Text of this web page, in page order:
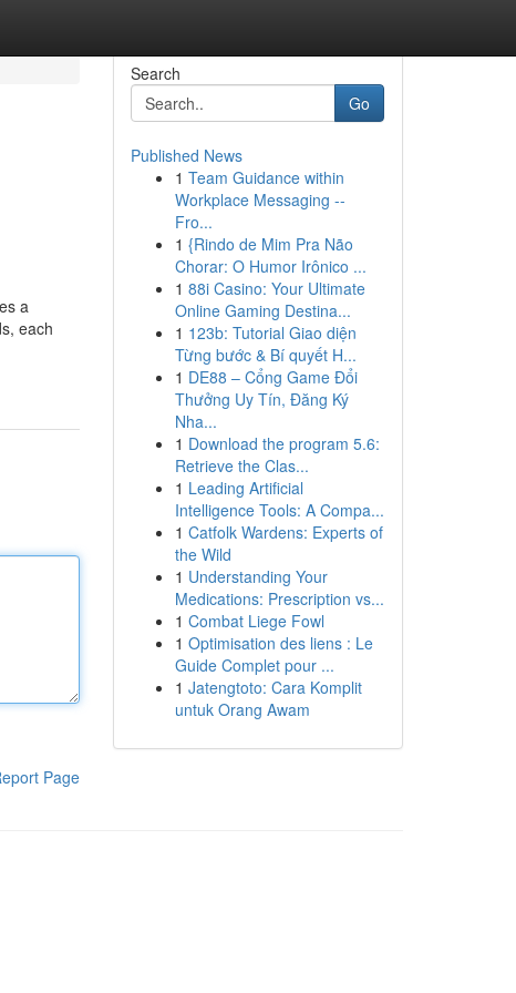
a
each
Page
Search
Go
Published News
1 Team Guidance within
Workplace Messaging --
Fro...
1 {Rindo de Mim Pra Não
Chorar: O Humor Irônico ...
1 88i Casino: Your Ultimate
Online Gaming Destina...
1 123b: Tutorial Giao diện
Từng bước & Bí quyết H...
1 DE88 – Cổng Game Đổi
Thưởng Uy Tín, Đăng Ký
Nha...
1 Download the program 5.6:
Retrieve the Clas...
1 Leading Artificial
Intelligence Tools: A Compa...
1 Catfolk Wardens: Experts of
the Wild
1 Understanding Your
Medications: Prescription vs...
1 Combat Liege Fowl
1 Optimisation des liens : Le
Guide Complet pour ...
1 Jatengtoto: Cara Komplit
untuk Orang Awam